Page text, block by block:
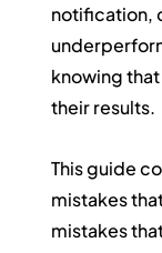
notification,
knowing
their results.
This guide
mistakes
mistakes